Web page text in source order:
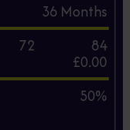
36 Months
72 84
£0.00
50%